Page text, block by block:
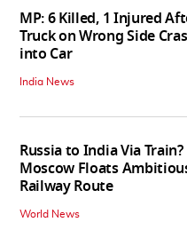
MP: 6 Killed, 1 Injured
Truck on Wrong Side
into Car
India News
Russia to India Via Train?
Moscow Floats
Railway Route
World News